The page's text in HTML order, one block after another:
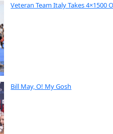
Veteran Team Italy Takes 4×1500
Bill May, O! My Gosh